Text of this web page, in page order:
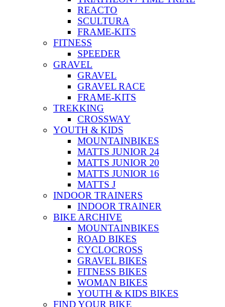
REACTO
SCULTURA
FRAME-KITS
FITNESS
SPEEDER
GRAVEL
GRAVEL
GRAVEL RACE
FRAME-KITS
TREKKING
CROSSWAY
YOUTH & KIDS
MOUNTAINBIKES
MATTS JUNIOR 24
MATTS JUNIOR 20
MATTS JUNIOR 16
MATTS J
INDOOR TRAINERS
INDOOR TRAINER
BIKE ARCHIVE
MOUNTAINBIKES
ROAD BIKES
CYCLOCROSS
GRAVEL BIKES
FITNESS BIKES
WOMAN BIKES
YOUTH & KIDS BIKES
FIND YOUR BIKE